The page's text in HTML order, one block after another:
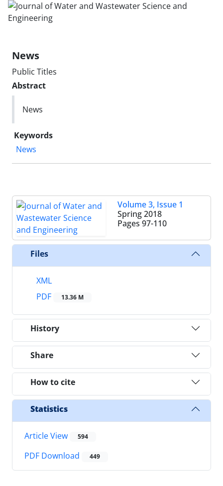
News
Public Titles
Abstract
News
Keywords
News
Volume 3, Issue 1
Spring 2018
Pages 97-110
Files
XML
PDF
13.36 M
History
Share
How to cite
Statistics
Article View 594
PDF Download 449